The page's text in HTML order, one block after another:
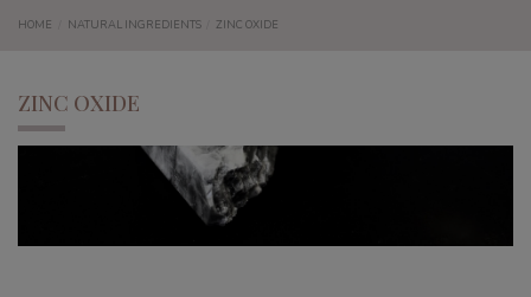
HOME NATURAL INGREDIENTS ZINC OXIDE
ZINC OXIDE